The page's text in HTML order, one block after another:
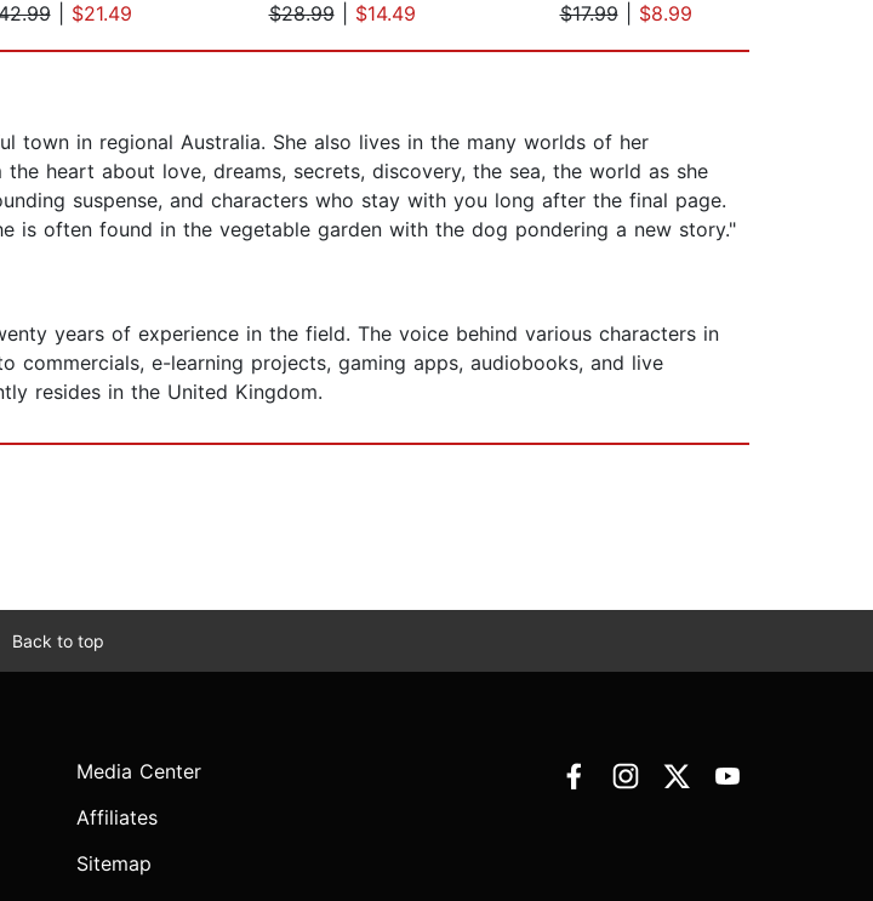
| $21.49
$28.99| $14.49
$17.99| $8.99
town in regional Australia. She also lives in the many worlds of her
heart about love, dreams, secrets, discovery, the sea, the world as she
suspense, and characters who stay with you long after the final page.
is often found in the vegetable garden with the dog pondering a new story."
years of experience in the field. The voice behind various characters in
commercials, e-learning projects, gaming apps, audiobooks, and live
resides in the United Kingdom.
Back to top
Media Center
Affiliates
Sitemap